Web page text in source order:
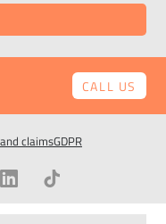
CALL US
claimsGDPR